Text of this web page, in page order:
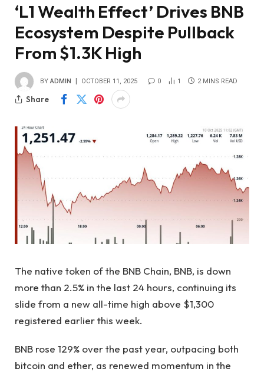
‘L1 Wealth Effect’ Drives BNB
Ecosystem Despite Pullback
From $1.3K High
BY ADMIN OCTOBER 11, 2025 0 1 2 MINS READ
Share
The native token of the BNB Chain, BNB, is down
more than 2.5% in the last 24 hours, continuing its
slide from a new all-time high above $1,300
registered earlier this week.
BNB rose 129% over the past year, outpacing both
bitcoin and ether, as renewed momentum in the